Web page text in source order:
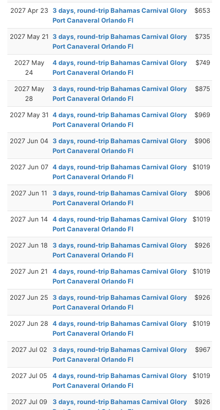
2027 Apr 23 3 days, round-trip Bahamas Carnival Glory
Port Canaveral Orlando Fl
$653
2027 May 21 3 days, round-trip Bahamas Carnival Glory
Port Canaveral Orlando Fl
$735
2027 May
24
4 days, round-trip Bahamas Carnival Glory
Port Canaveral Orlando Fl
$749
2027 May
28
3 days, round-trip Bahamas Carnival Glory
Port Canaveral Orlando Fl
$875
2027 May 31 4 days, round-trip Bahamas Carnival Glory
Port Canaveral Orlando Fl
$969
2027 Jun 04 3 days, round-trip Bahamas Carnival Glory
Port Canaveral Orlando Fl
$906
2027 Jun 07 4 days, round-trip Bahamas Carnival Glory
Port Canaveral Orlando Fl
$1019
2027 Jun 11
3 days, round-trip Bahamas Carnival Glory
Port Canaveral Orlando Fl
$906
2027 Jun 14
4 days, round-trip Bahamas Carnival Glory
Port Canaveral Orlando Fl
$1019
2027 Jun 18
3 days, round-trip Bahamas Carnival Glory
Port Canaveral Orlando Fl
$926
2027 Jun 21
4 days, round-trip Bahamas Carnival Glory
Port Canaveral Orlando Fl
$1019
2027 Jun 25
3 days, round-trip Bahamas Carnival Glory
Port Canaveral Orlando Fl
$926
2027 Jun 28 4 days, round-trip Bahamas Carnival Glory
Port Canaveral Orlando Fl
$1019
2027 Jul 02
3 days, round-trip Bahamas Carnival Glory
Port Canaveral Orlando Fl
$967
2027 Jul 05
4 days, round-trip Bahamas Carnival Glory
Port Canaveral Orlando Fl
$1019
2027 Jul 09
3 days, round-trip Bahamas Carnival Glory
$926